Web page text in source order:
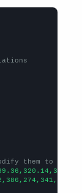
them to be